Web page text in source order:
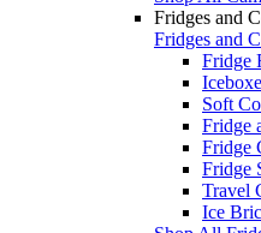
Fridges and
Fridges and
Fridge
Soft
Fridge
Fridge
Fridge
Travel
Ice